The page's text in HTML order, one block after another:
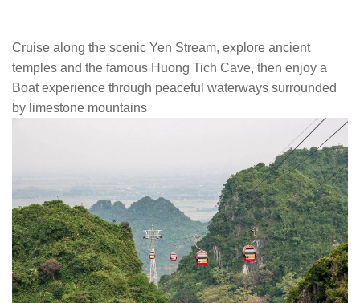
Cruise along the scenic Yen Stream, explore ancient
temples and the famous Huong Tich Cave, then enjoy a
Boat experience through peaceful waterways surrounded
by limestone mountains